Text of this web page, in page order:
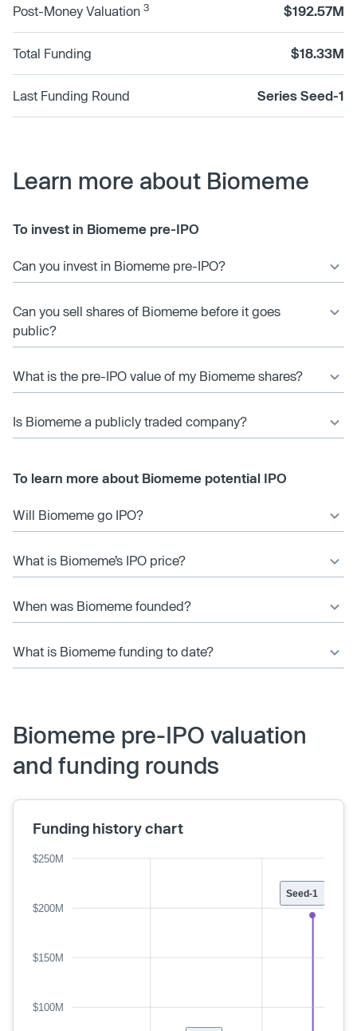
Post-Money Valuation 3 $192.57M
Total Funding $18.33M
Last Funding Round Series Seed-1
Learn more about Biomeme
To invest in Biomeme pre-IPO
Can you invest in Biomeme pre-IPO?
Can you sell shares of Biomeme before it goes
public?
What is the pre-IPO value of my Biomeme shares?
Is Biomeme a publicly traded company?
To learn more about Biomeme potential IPO
Will Biomeme go IPO?
What is Biomeme’s IPO price?
When was Biomeme founded?
What is Biomeme funding to date?
Biomeme pre-IPO valuation
and funding rounds
Funding history chart
Seed-1
$100M
$150M
$200M
$250M